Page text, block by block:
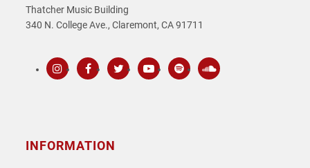
Thatcher Music Building
340 N. College Ave., Claremont, CA 91711
INFORMATION